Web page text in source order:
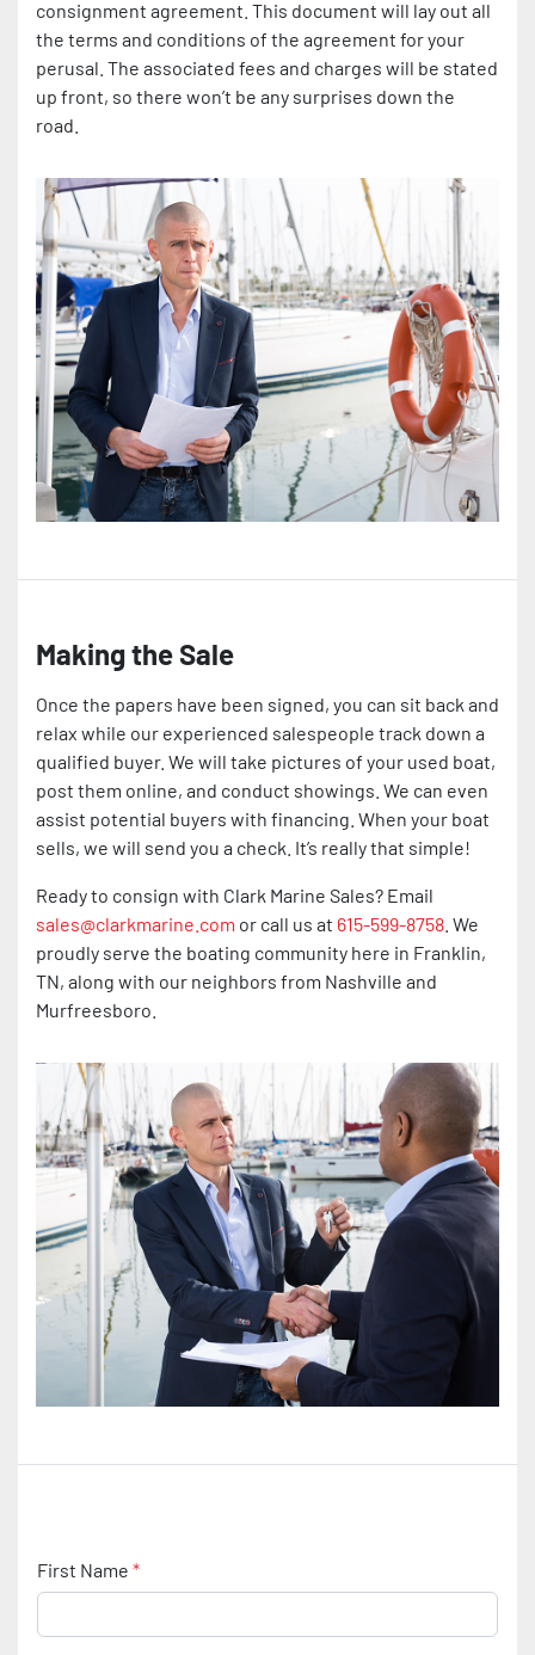
consignment agreement. This document will lay out all
the terms and conditions of the agreement for your
perusal. The associated fees and charges will be stated
up front, so there won’t be any surprises down the
road.
Making the Sale
Once the papers have been signed, you can sit back and
relax while our experienced salespeople track down a
qualified buyer. We will take pictures of your used boat,
post them online, and conduct showings. We can even
assist potential buyers with financing. When your boat
sells, we will send you a check. It’s really that simple!
Ready to consign with Clark Marine Sales? Email
sales@clarkmarine.com or call us at 615-599-8758 . We
proudly serve the boating community here in Franklin,
TN, along with our neighbors from Nashville and
Murfreesboro.
First Name *